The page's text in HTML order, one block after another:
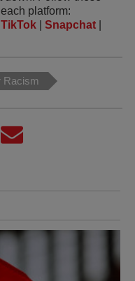
platform:
TikTok Snapchat
Racism